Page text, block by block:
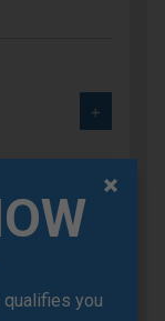
+
qualifies you